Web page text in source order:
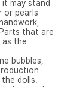
may stand
or pearls
that are
as the
bubbles,
dolls.